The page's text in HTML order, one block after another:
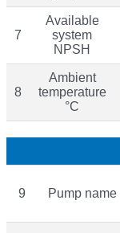
7
Available
system
NPSH
8
Ambient
temperature
°C
9 Pump name